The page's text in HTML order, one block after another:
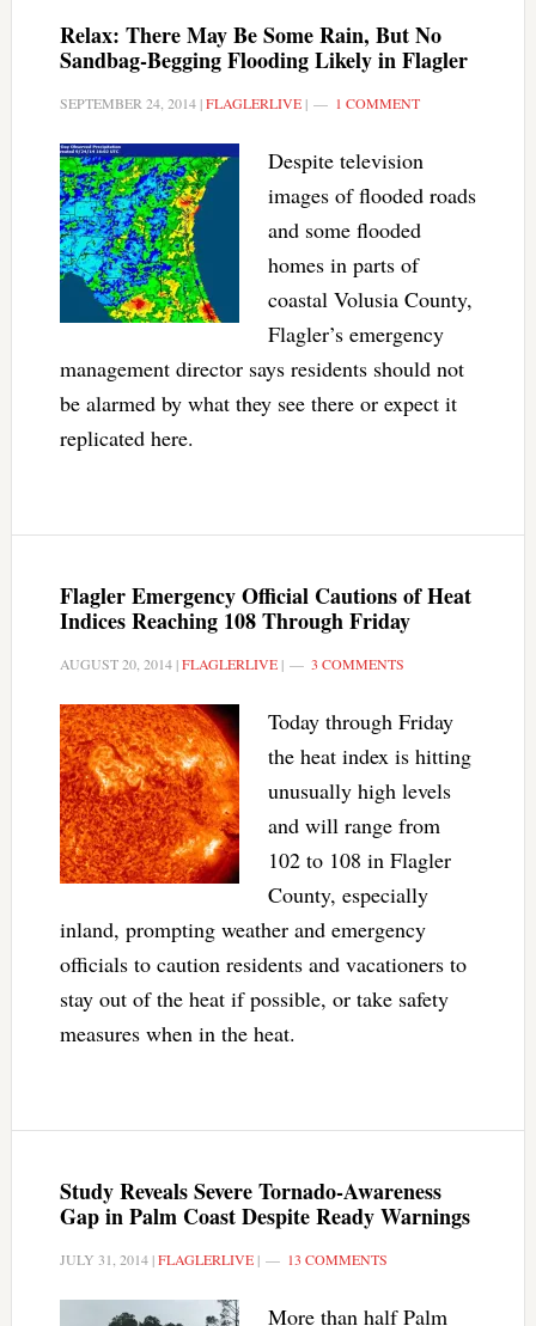
Relax: There May Be Some Rain, But No
Sandbag-Begging Flooding Likely in Flagler
SEPTEMBER 24, 2014|FLAGLERLIVE| 1 COMMENT
Despite television
images of flooded roads
and some flooded
homes in parts of
coastal Volusia County,
Flagler’s emergency
management director says residents should not
be alarmed by what they see there or expect it
replicated here.
Flagler Emergency Official Cautions of Heat
Indices Reaching 108 Through Friday
AUGUST 20, 2014|FLAGLERLIVE| 3 COMMENTS
Today through Friday
the heat index is hitting
unusually high levels
and will range from
102 to 108 in Flagler
County, especially
inland, prompting weather and emergency
officials to caution residents and vacationers to
stay out of the heat if possible, or take safety
measures when in the heat.
Study Reveals Severe Tornado-Awareness
Gap in Palm Coast Despite Ready Warnings
JULY 31, 2014|FLAGLERLIVE| 13 COMMENTS
More than half Palm